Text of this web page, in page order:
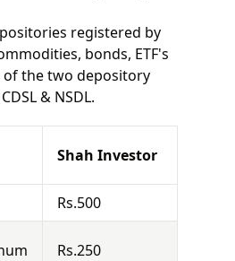
registered by
bonds, ETF's
the two depository
& NSDL.
Shah Investor
Rs.500
Rs.250